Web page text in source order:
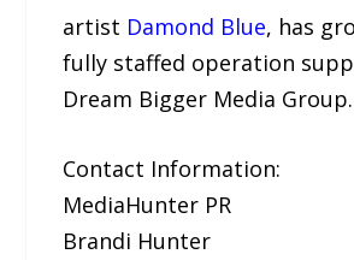
artist Damond Blue, has
fully staffed operation
Dream Bigger Media Group.
Contact Information:
MediaHunter PR
Brandi Hunter